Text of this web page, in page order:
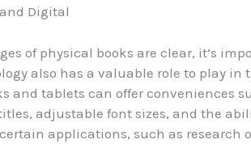
Digital
of physical books are clear, it’s
also has a valuable role to play in
and tablets can offer conveniences
adjustable font sizes, and the
applications, such as research